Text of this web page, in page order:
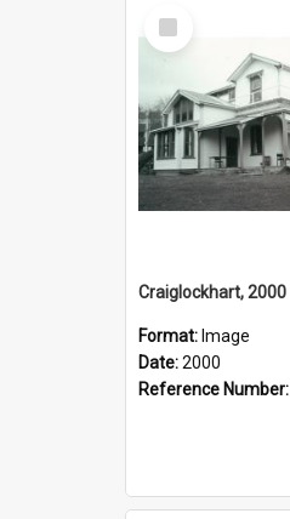
Select
Item
Craiglockhart, 2000
Format: Image
Date:2000
Reference Number: